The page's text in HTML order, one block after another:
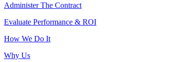
Administer The Contract
Evaluate Performance & ROI
How We Do It
Why Us